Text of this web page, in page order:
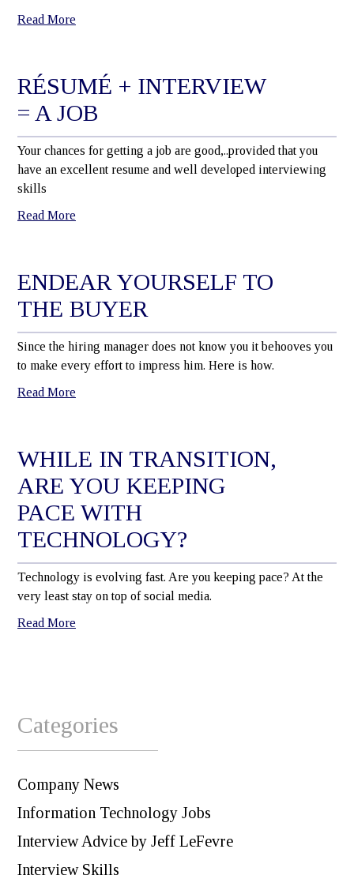
Read More
RÉSUMÉ + INTERVIEW
= A JOB
Your chances for getting a job are good,..provided that you
have an excellent resume and well developed interviewing
skills
Read More
ENDEAR YOURSELF TO
THE BUYER
Since the hiring manager does not know you it behooves you
to make every effort to impress him. Here is how.
Read More
WHILE IN TRANSITION,
ARE YOU KEEPING
PACE WITH
TECHNOLOGY?
Technology is evolving fast. Are you keeping pace? At the
very least stay on top of social media.
Read More
Categories
Company News
Information Technology Jobs
Interview Advice by Jeff LeFevre
Interview Skills